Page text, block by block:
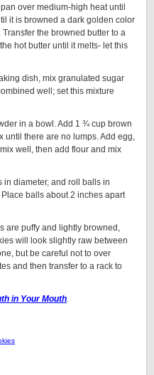
over medium-high heat until
it is browned a dark golden color
the browned butter to a
hot butter until it melts- let this
dish, mix granulated sugar
well; set this mixture
in a bowl. Add 1 ¾ cup brown
until there are no lumps. Add egg,
well, then add flour and mix
diameter, and roll balls in
balls about 2 inches apart
are puffy and lightly browned,
will look slightly raw between
but be careful not to over
and then transfer to a rack to
in Your Mouth.